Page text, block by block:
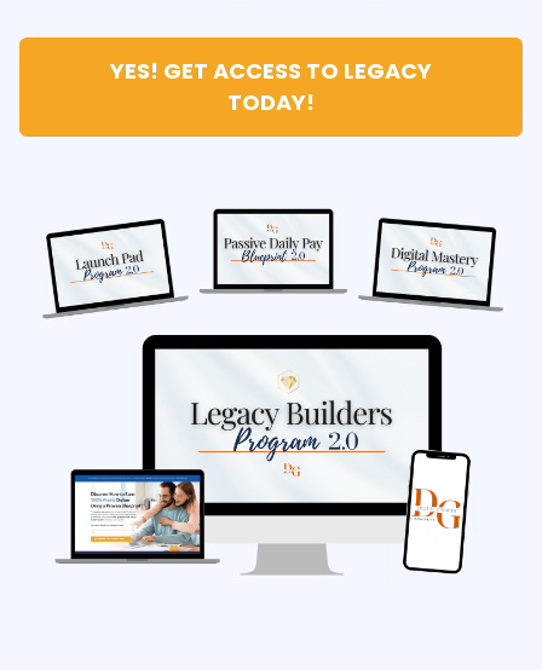
YES! GET ACCESS TO LEGACY
TODAY!